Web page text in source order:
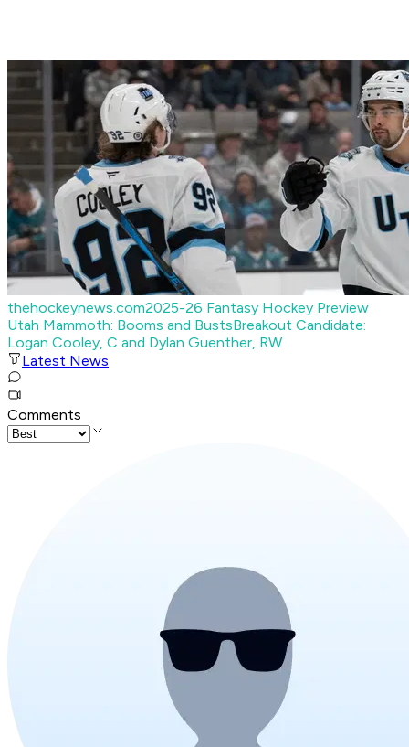
thehockeynews.com2025-26 Fantasy Hockey Preview
Utah Mammoth: Booms and BustsBreakout Candidate:
Logan Cooley, C and Dylan Guenther, RW
Latest News
Comments